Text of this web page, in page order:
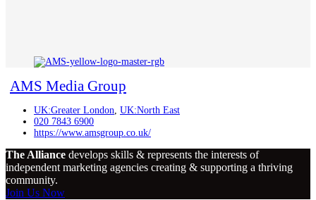
AMS Media Group
UK:Greater London, UK:North East
020 7843 6900
https://www.amsgroup.co.uk/
The Alliance develops skills & represents the interests of
independent marketing agencies creating & supporting a thriving
community.
Join Us Now